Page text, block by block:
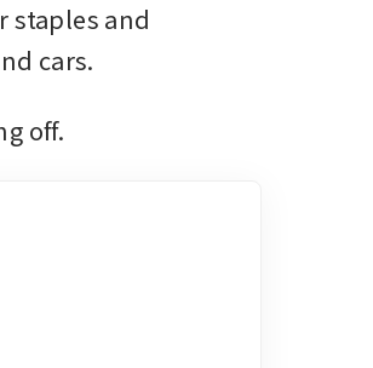
staples and
cars.
off.